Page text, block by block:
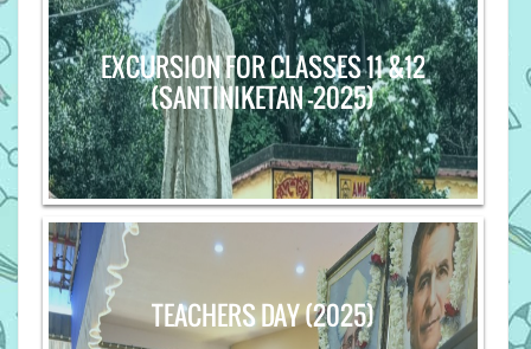
EXCURSION FOR CLASSES 11 &12
(SANTINIKETAN -2025)
TEACHERS DAY (2025)